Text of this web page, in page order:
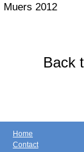
Muers 2012
Back
Home
Contact